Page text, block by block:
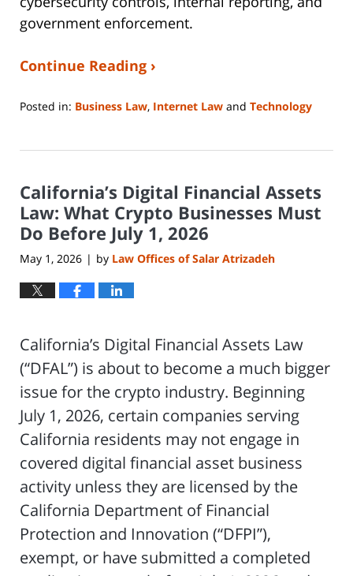
government enforcement.
Continue Reading ›
Posted in: Business Law, Internet Law and Technology
4,
1:15
pm
California’s Digital Financial Assets
Law: What Crypto Businesses Must
Do Before July 1, 2026
May 1, 2026 | by Law Offices of Salar Atrizadeh
California’s Digital Financial Assets Law
(“DFAL”) is about to become a much bigger
issue for the crypto industry. Beginning
July 1, 2026, certain companies serving
California residents may not engage in
covered digital financial asset business
activity unless they are licensed by the
California Department of Financial
Protection and Innovation (“DFPI”),
exempt, or have submitted a completed